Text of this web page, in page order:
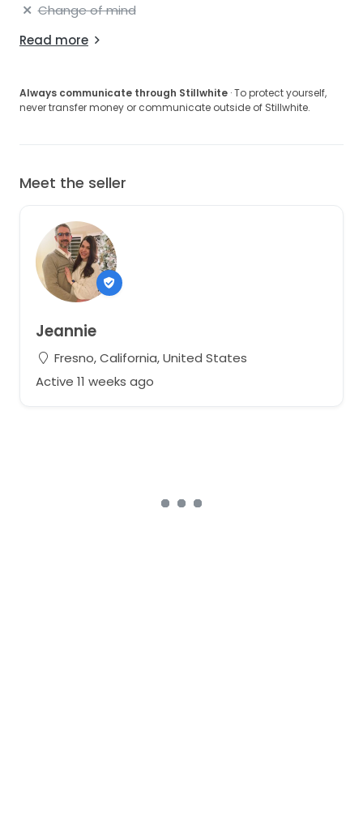
Change of mind
Read more
Always communicate through Stillwhite · To protect yourself,
never transfer money or communicate outside of Stillwhite.
Meet the seller
Jeannie
Fresno, California, United States
Active 11 weeks ago